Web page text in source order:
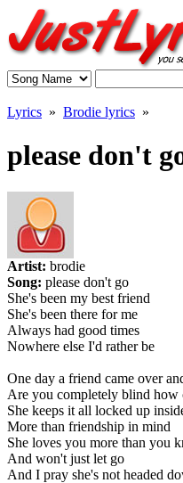
Lyrics » Brodie lyrics »
please don't
Artist: brodie
Song: please don't go
She's been my best friend
She's been there for me
Always had good times
Nowhere else I'd rather be
One day a friend came over
Are you completely blind how
She keeps it all locked up
More than friendship in mind
She loves you more than you
And won't just let go
And I pray she's not headed